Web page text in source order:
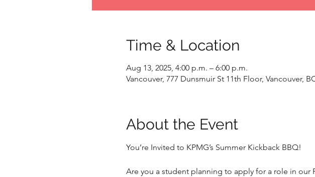
Time & Location
Aug 13, 2025, 4:00 p.m. – 6:00 p.m.
Vancouver, 777 Dunsmuir St 11th Floor, Vancouver,
About the Event
You’re Invited to KPMG’s Summer Kickback BBQ!
Are you a student planning to apply for a role in our